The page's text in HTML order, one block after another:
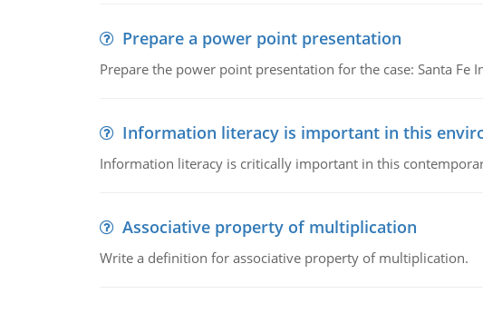
Prepare a power point presentation
Prepare the power point presentation for the case: Santa Fe
Information literacy is important in this
Information literacy is critically important in this
Associative property of multiplication
Write a definition for associative property of multiplication.